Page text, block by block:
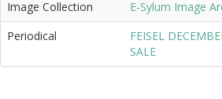
Image Collection
E-Sylum Image
Periodical
FEISEL
SALE